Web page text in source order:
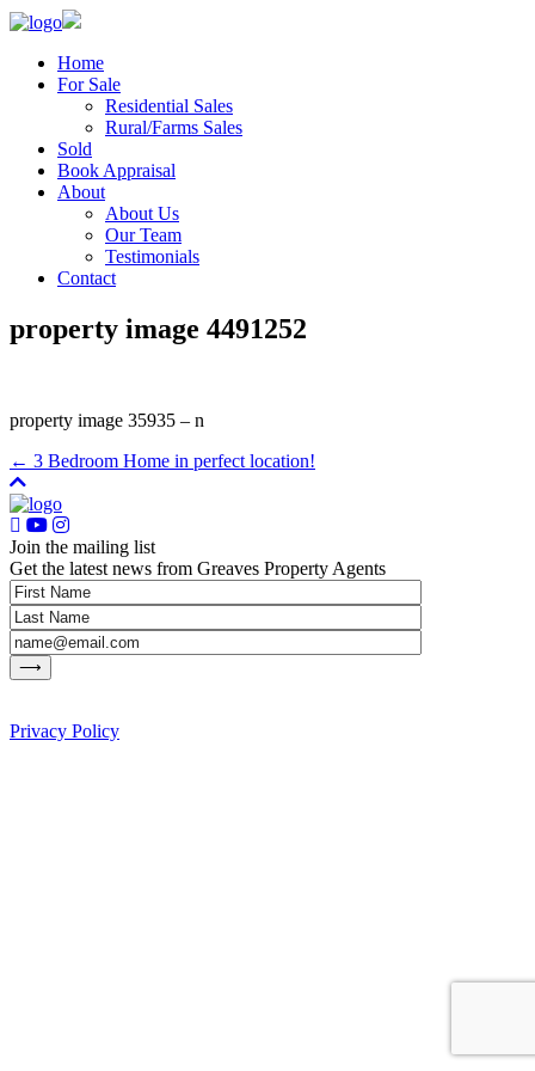
Home
For Sale
Residential Sales
Rural/Farms Sales
Sold
Book Appraisal
About
About Us
Our Team
Testimonials
Contact
property image 4491252
property image 35935 – n
← 3 Bedroom Home in perfect location!
Join the mailing list
Get the latest news from Greaves Property Agents
Privacy Policy